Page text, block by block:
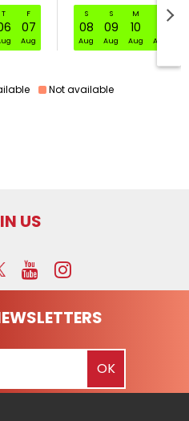
T F
07
Aug
S
08
Aug
S
09
Aug
M
10
Aug Aug
S32 Sat 01 Aug - 08 Aug
Not available
US